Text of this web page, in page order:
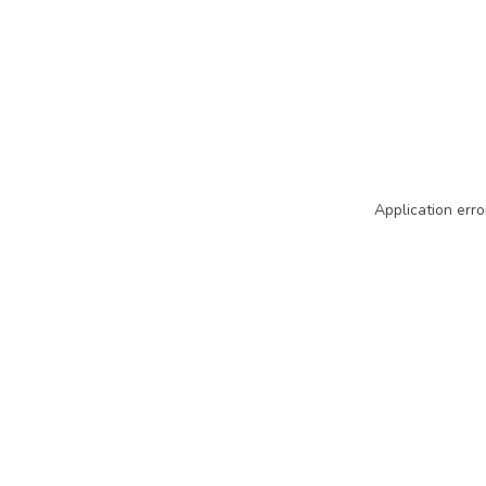
Application